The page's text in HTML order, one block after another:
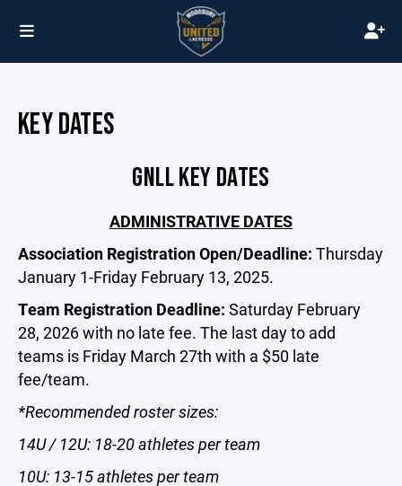
KEY DATES
GNLL KEY DATES
ADMINISTRATIVE DATES
Association Registration Open/Deadline: Thursday
January 1-Friday February 13, 2025.
Team Registration Deadline: Saturday February
28, 2026 with no late fee. The last day to add
teams is Friday March 27th with a $50 late
fee/team.
*Recommended roster sizes:
14U / 12U: 18-20 athletes per team
10U: 13-15 athletes per team